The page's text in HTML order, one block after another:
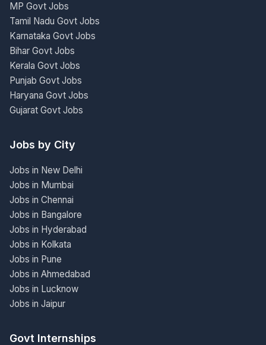
MP Govt Jobs
Tamil Nadu Govt Jobs
Karnataka Govt Jobs
Bihar Govt Jobs
Kerala Govt Jobs
Punjab Govt Jobs
Haryana Govt Jobs
Gujarat Govt Jobs
Jobs by City
Jobs in New Delhi
Jobs in Mumbai
Jobs in Chennai
Jobs in Bangalore
Jobs in Hyderabad
Jobs in Kolkata
Jobs in Pune
Jobs in Ahmedabad
Jobs in Lucknow
Jobs in Jaipur
Govt Internships